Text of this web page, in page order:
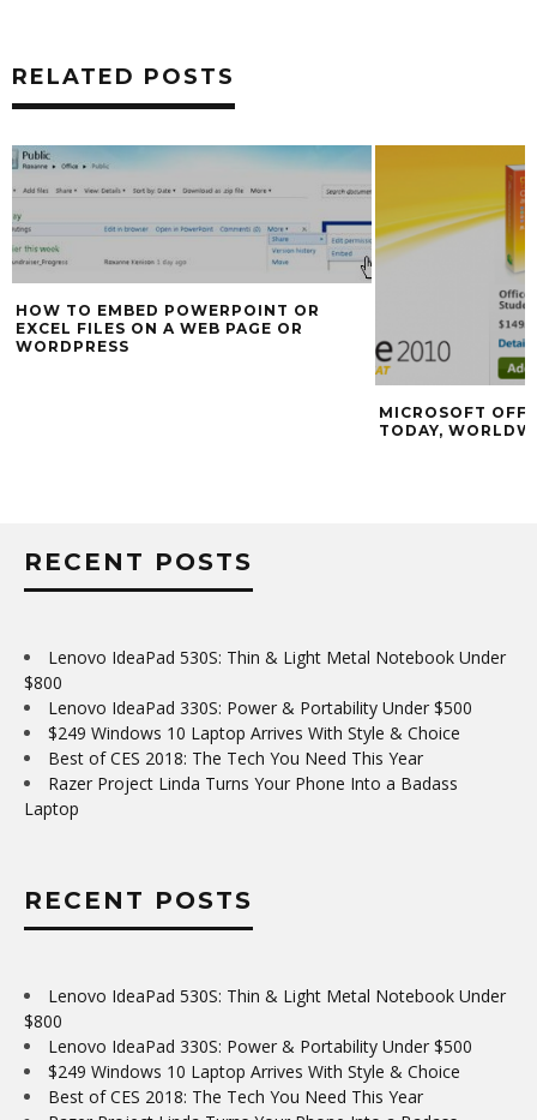
RELATED POSTS
HOW TO EMBED POWERPOINT OR
EXCEL FILES ON A WEB PAGE OR
WORDPRESS
MICROSOFT
TODAY,
RECENT POSTS
Lenovo IdeaPad 530S: Thin & Light Metal Notebook Under
$800
Lenovo IdeaPad 330S: Power & Portability Under $500
$249 Windows 10 Laptop Arrives With Style & Choice
Best of CES 2018: The Tech You Need This Year
Razer Project Linda Turns Your Phone Into a Badass
Laptop
RECENT POSTS
Lenovo IdeaPad 530S: Thin & Light Metal Notebook Under
$800
Lenovo IdeaPad 330S: Power & Portability Under $500
$249 Windows 10 Laptop Arrives With Style & Choice
Best of CES 2018: The Tech You Need This Year